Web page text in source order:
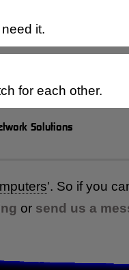
it.
for each other.
Solutions
'. So if you
or send us a